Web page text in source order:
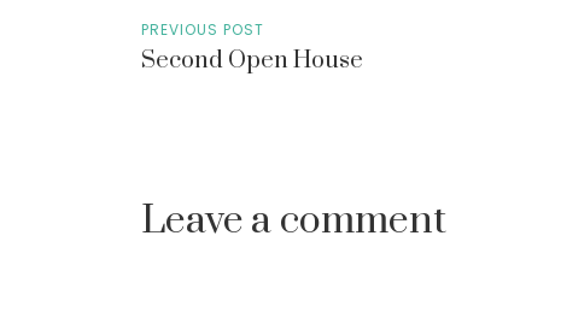
PREVIOUS POST
Second Open House
Leave a comment